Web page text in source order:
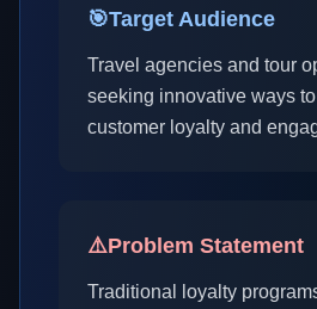
🎯Target Audience
Travel agencies and tour
seeking innovative ways
customer loyalty and
⚠️Problem Statement
Traditional loyalty